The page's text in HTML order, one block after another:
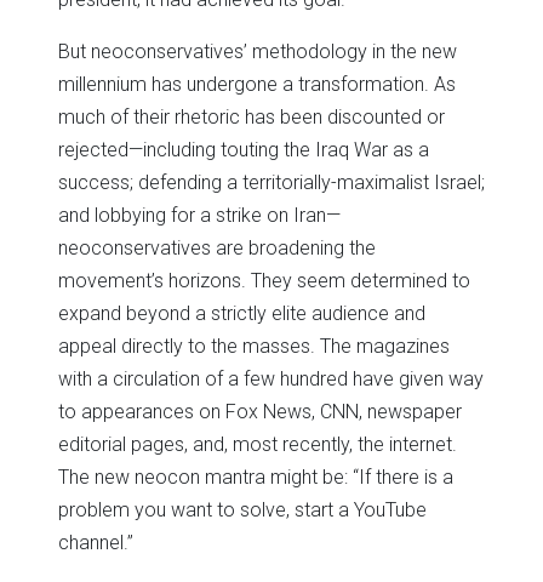
But neoconservatives’ methodology in the new
millennium has undergone a transformation. As
much of their rhetoric has been discounted or
rejected—including touting the Iraq War as a
success; defending a territorially-maximalist Israel;
and lobbying for a strike on Iran—
neoconservatives are broadening the
movement’s horizons. They seem determined to
expand beyond a strictly elite audience and
appeal directly to the masses. The magazines
with a circulation of a few hundred have given way
to appearances on Fox News, CNN, newspaper
editorial pages, and, most recently, the internet.
The new neocon mantra might be: “If there is a
problem you want to solve, start a YouTube
channel.”